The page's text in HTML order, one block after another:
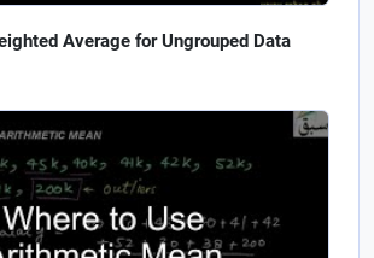
Average for Ungrouped Data